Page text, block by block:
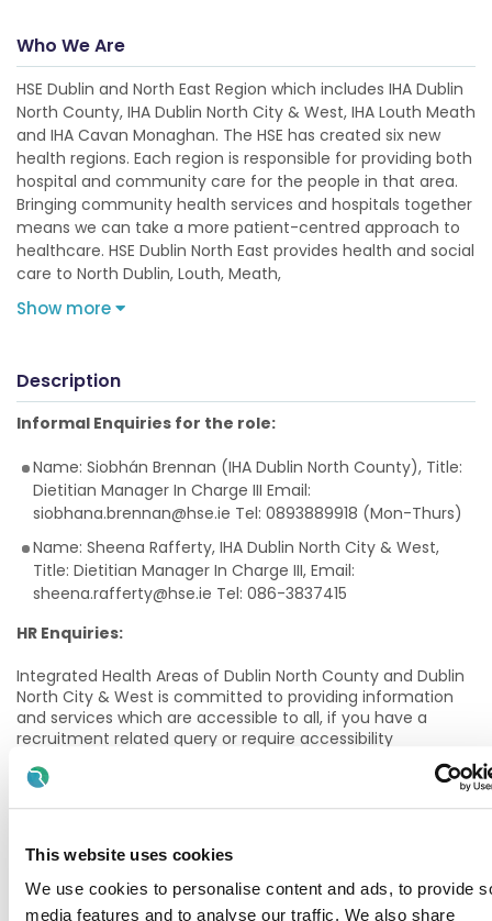
This website uses cookies
We use cookies to personalise content and ads, to provide
media features and to analyse our traffic. We also share
Who We Are
HSE Dublin and North East Region which includes IHA Dublin
North County, IHA Dublin North City & West, IHA Louth Meath
and IHA Cavan Monaghan. The HSE has created six new
health regions. Each region is responsible for providing both
hospital and community care for the people in that area.
Bringing community health services and hospitals together
means we can take a more patient-centred approach to
healthcare. HSE Dublin North East provides health and social
care to North Dublin, Louth, Meath,
Show more
Description
Informal Enquiries for the role:
Name: Siobhán Brennan (IHA Dublin North County), Title:
Dietitian Manager In Charge III Email:
siobhana.brennan@hse.ie Tel: 0893889918 (Mon-Thurs)
Name: Sheena Rafferty, IHA Dublin North City & West,
Title: Dietitian Manager In Charge III, Email:
sheena.rafferty@hse.ie Tel: 086-3837415
HR Enquiries:
Integrated Health Areas of Dublin North County and Dublin
North City & West is committed to providing information
and services which are accessible to all, if you have a
recruitment related query or require accessibility
process, please contact David Glynn (davidf.glynn@hse.ie)
The senior Paediatric dietitian will be responsible for the
delivery of a paediatric dietetic service to the children and
families in the designated networks – at present Clontarf,